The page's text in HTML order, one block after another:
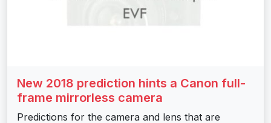
New 2018 prediction hints a Canon full-
frame mirrorless camera
Predictions for the camera and lens that are